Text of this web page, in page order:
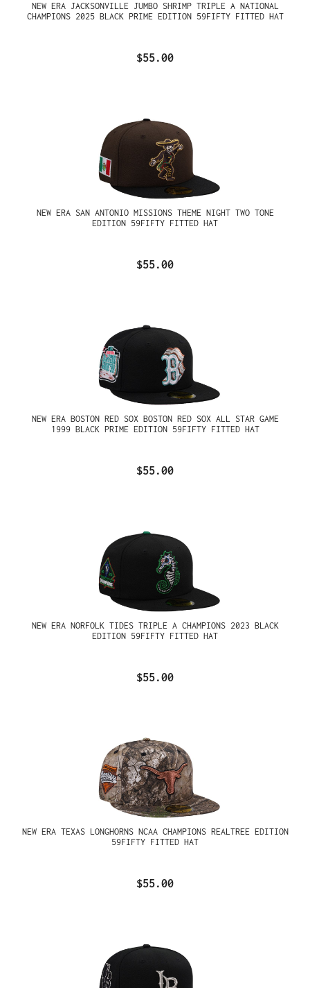
NEW ERA JACKSONVILLE JUMBO SHRIMP TRIPLE A NATIONAL
CHAMPIONS 2025 BLACK PRIME EDITION 59FIFTY FITTED HAT
$55.00
NEW ERA SAN ANTONIO MISSIONS THEME NIGHT TWO TONE
EDITION 59FIFTY FITTED HAT
$55.00
NEW ERA BOSTON RED SOX BOSTON RED SOX ALL STAR GAME
1999 BLACK PRIME EDITION 59FIFTY FITTED HAT
$55.00
NEW ERA NORFOLK TIDES TRIPLE A CHAMPIONS 2023 BLACK
EDITION 59FIFTY FITTED HAT
$55.00
NEW ERA TEXAS LONGHORNS NCAA CHAMPIONS REALTREE EDITION
59FIFTY FITTED HAT
$55.00